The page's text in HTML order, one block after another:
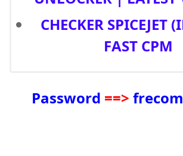
CHECKER SPICEJET
FAST CPM
Password ==>